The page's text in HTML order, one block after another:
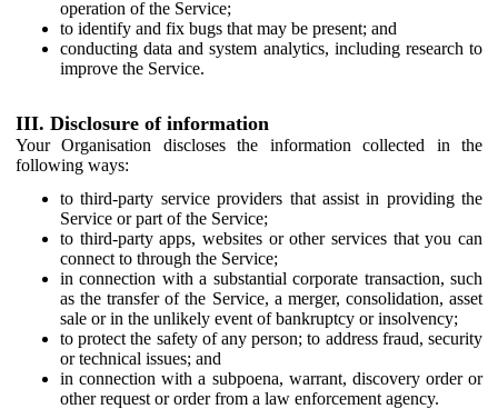
operation of the Service;
to identify and fix bugs that may be present; and
conducting data and system analytics, including research to
improve the Service.
III. Disclosure of information
Your Organisation discloses the information collected in the
following ways:
to third-party service providers that assist in providing the
Service or part of the Service;
to third-party apps, websites or other services that you can
connect to through the Service;
in connection with a substantial corporate transaction, such
as the transfer of the Service, a merger, consolidation, asset
sale or in the unlikely event of bankruptcy or insolvency;
to protect the safety of any person; to address fraud, security
or technical issues; and
in connection with a subpoena, warrant, discovery order or
other request or order from a law enforcement agency.